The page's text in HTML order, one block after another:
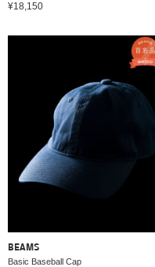
¥18,150
BEAMS
Basic Baseball Cap